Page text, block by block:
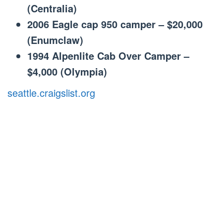
(Centralia)
2006 Eagle cap 950 camper – $20,000
(Enumclaw)
1994 Alpenlite Cab Over Camper –
$4,000 (Olympia)
seattle.craigslist.org